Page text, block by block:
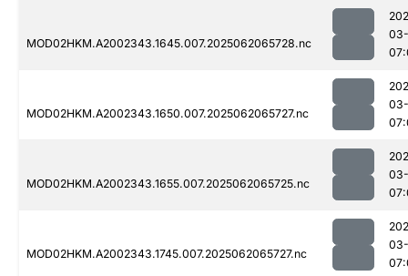
MOD02HKM.A2002343.1645.007.2025062065728.nc
MOD02HKM.A2002343.1650.007.2025062065727.nc
MOD02HKM.A2002343.1655.007.2025062065725.nc
MOD02HKM.A2002343.1745.007.2025062065727.nc